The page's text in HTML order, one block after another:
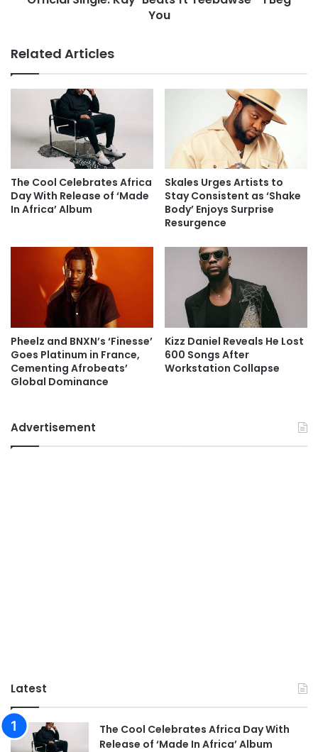
You
Related Articles
The Cool Celebrates Africa
Day With Release of ‘Made
In Africa’ Album
Skales Urges Artists to
Stay Consistent as ‘Shake
Body’ Enjoys Surprise
Resurgence
Pheelz and BNXN’s ‘Finesse’
Goes Platinum in France,
Cementing Afrobeats’
Global Dominance
Kizz Daniel Reveals He Lost
600 Songs After
Workstation Collapse
Advertisement
Latest
The Cool Celebrates Africa Day With
Release of ‘Made In Africa’ Album